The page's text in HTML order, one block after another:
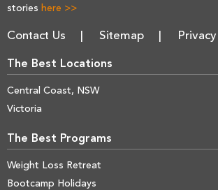
stories here >>
Contact Us Sitemap Privacy
The Best Locations
Central Coast, NSW
Victoria
The Best Programs
Weight Loss Retreat
Bootcamp Holidays